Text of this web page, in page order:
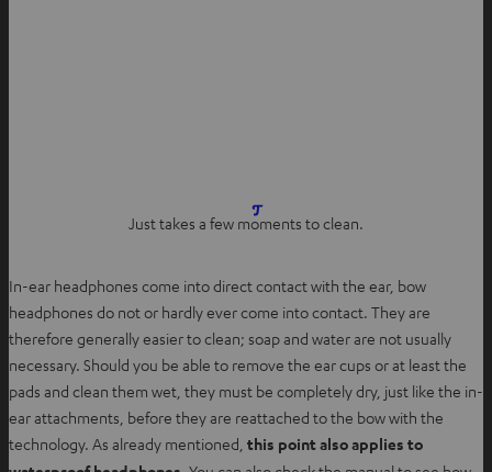
O
n
s
n
n
e
w
Just takes a few moments to clean.
In-ear headphones come into direct contact with the ear, bow
headphones do not or hardly ever come into contact. They are
therefore generally easier to clean; soap and water are not usually
necessary. Should you be able to remove the ear cups or at least the
pads and clean them wet, they must be completely dry, just like the in-
ear attachments, before they are reattached to the bow with the
technology. As already mentioned, this point also applies to